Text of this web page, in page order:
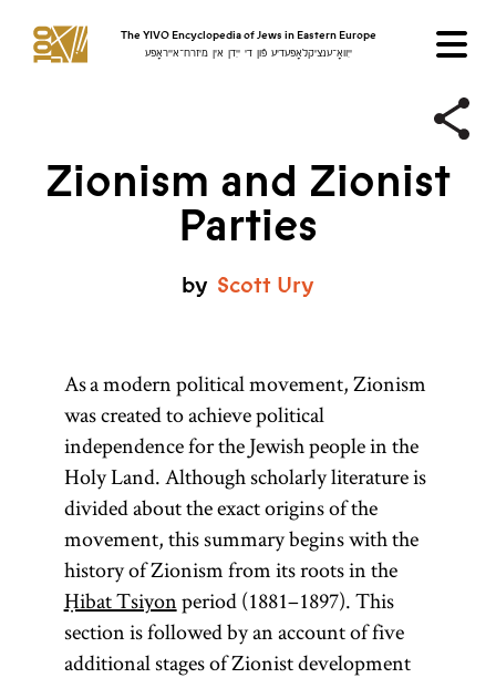
The YIVO Encyclopedia of Jews in Eastern Europe
ייִוואָ־ענציקלאָפּעדיע פֿון די ייִדן אין מיזרח־אייראָפּע
Zionism and Zionist
Parties
by Scott Ury
As a modern political movement, Zionism
was created to achieve political
independence for the Jewish people in the
Holy Land. Although scholarly literature is
divided about the exact origins of the
movement, this summary begins with the
history of Zionism from its roots in the
Ḥibat Tsiyonperiod (1881–1897). This
section is followed by an account of five
additional stages of Zionist development